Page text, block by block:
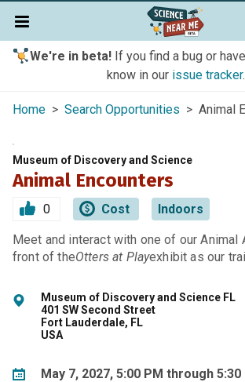
We're in beta!If you find a bug or
know in our issue tracker.
Home > Search Opportunities > Animal
Museum of Discovery and Science
Animal Encounters
0 Cost Indoors
Meet and interact with one of our Animal
front of theOtters at Playexhibit as our
Museum of Discovery and Science FL
401 SW Second Street
Fort Lauderdale, FL
USA
May 7, 2027, 5:00 PM through 5:30